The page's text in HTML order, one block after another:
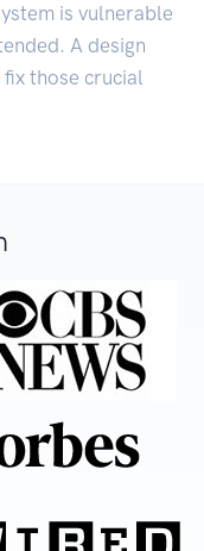
is vulnerable
A design
those crucial